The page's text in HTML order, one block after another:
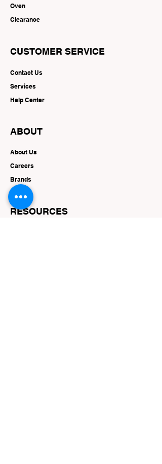
Oven
Clearance
CUSTOMER SERVICE
Contact Us
Services
Help Center
ABOUT
About Us
Careers
Brands
RESOURCES